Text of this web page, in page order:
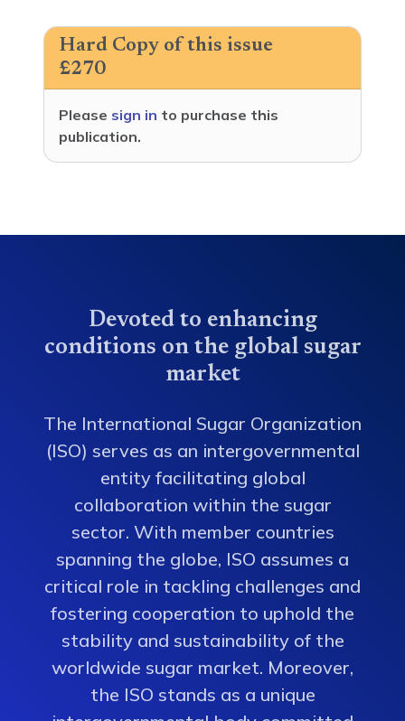
Hard Copy of this issue
£270
Please sign in to purchase this
publication.
Devoted to enhancing
conditions on the global sugar
market
The International Sugar Organization
(ISO) serves as an intergovernmental
entity facilitating global
collaboration within the sugar
sector. With member countries
spanning the globe, ISO assumes a
critical role in tackling challenges and
fostering cooperation to uphold the
stability and sustainability of the
worldwide sugar market. Moreover,
the ISO stands as a unique